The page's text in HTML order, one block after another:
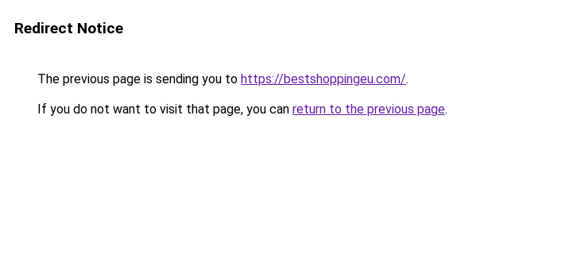
Redirect Notice
The previous page is sending you to https://bestshoppingeu.com/.
If you do not want to visit that page, you can return to the previous page.